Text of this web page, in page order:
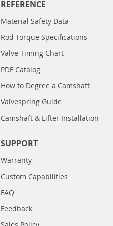
REFERENCE
Material Safety Data
Rod Torque Specifications
Valve Timing Chart
PDF Catalog
How to Degree a Camshaft
Valvespring Guide
Camshaft & Lifter Installation
SUPPORT
Warranty
Custom Capabilities
FAQ
Feedback